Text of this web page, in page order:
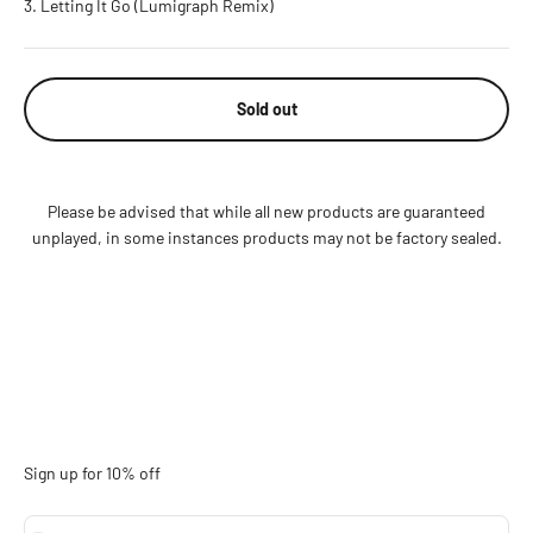
Letting It Go (Lumigraph Remix)
Sold out
Please be advised that while all new products are guaranteed
unplayed, in some instances products may not be factory sealed.
Sign up for 10% off